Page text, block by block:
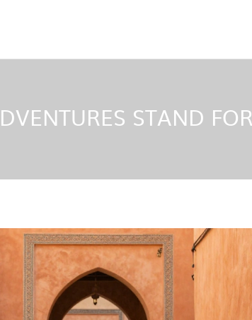
STAND